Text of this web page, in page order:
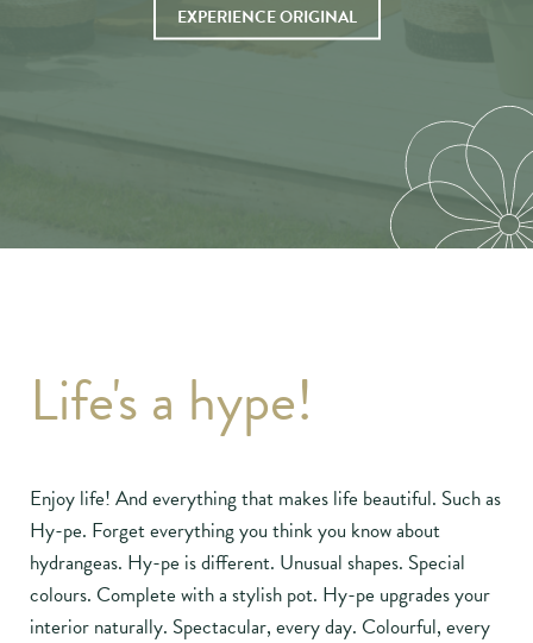
EXPERIENCE ORIGINAL
Life's a hype!
Enjoy life! And everything that makes life beautiful. Such as
Hy-pe. Forget everything you think you know about
hydrangeas. Hy-pe is different. Unusual shapes. Special
colours. Complete with a stylish pot. Hy-pe upgrades your
interior naturally. Spectacular, every day. Colourful, every